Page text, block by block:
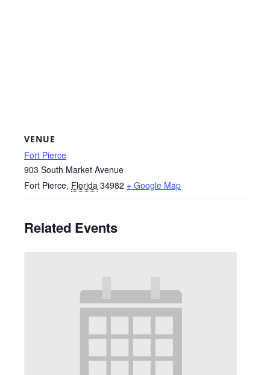
VENUE
Fort Pierce
903 South Market Avenue
Fort Pierce, Florida 34982 + Google Map
Related Events